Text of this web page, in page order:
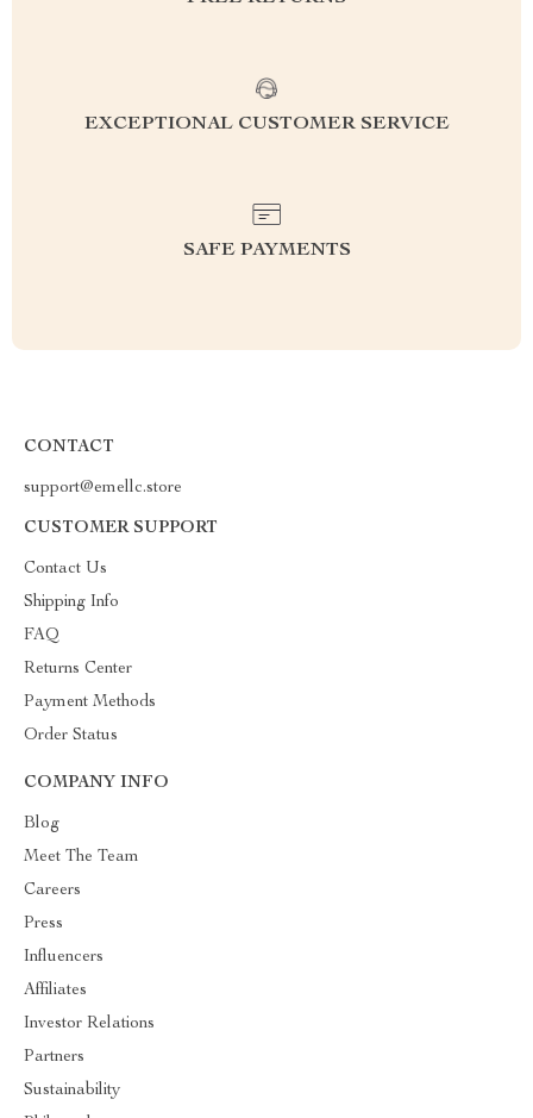
EXCEPTIONAL CUSTOMER SERVICE
SAFE PAYMENTS
CONTACT
support@emellc.store
CUSTOMER SUPPORT
Contact Us
Shipping Info
FAQ
Returns Center
Payment Methods
Order Status
COMPANY INFO
Blog
Meet The Team
Careers
Press
Influencers
Affiliates
Investor Relations
Partners
Sustainability